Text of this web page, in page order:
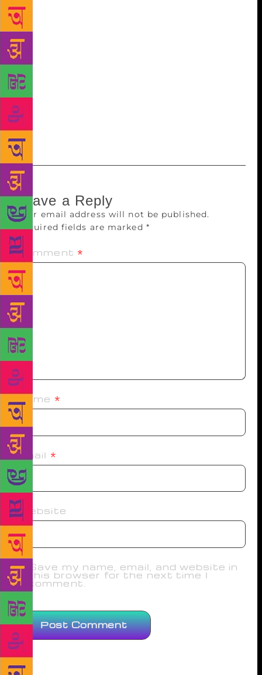
where we are heading as a society.” The book also
talks about the changes within the Muslim
community and traces the reasons behind them.
“From how we were when I was growing up to what
we are now, I can perceive the changes. We have
even stopped laughing at ourselves, which we did a
lot earlier. We wear nationalism on our sleeve for the
world and Islamism for the community. It’s a tough
balancing act,” said Erum.
Leave a Reply
Your email address will not be published.
Required fields are marked *
Comment *
Name *
Email *
Website
Save my name, email, and website in
this browser for the next time I
comment.